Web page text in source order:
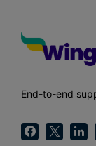
End-to-end